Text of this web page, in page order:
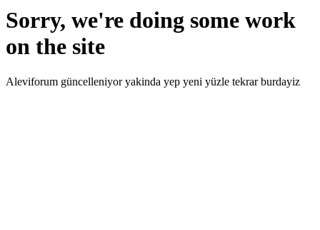
Sorry, we're doing some work
on the site
Aleviforum güncelleniyor yakinda yep yeni yüzle tekrar burdayiz